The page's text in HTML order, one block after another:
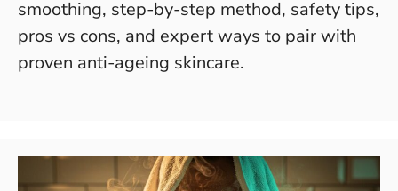
smoothing, step-by-step method, safety tips,
pros vs cons, and expert ways to pair with
proven anti-ageing skincare.